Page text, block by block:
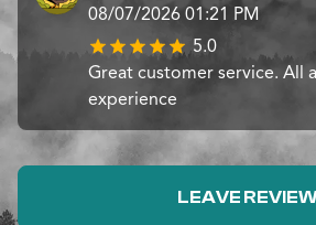
08/07/2026 01:21 PM
5.0
Great customer service. All
experience
LEAVE REVIEW